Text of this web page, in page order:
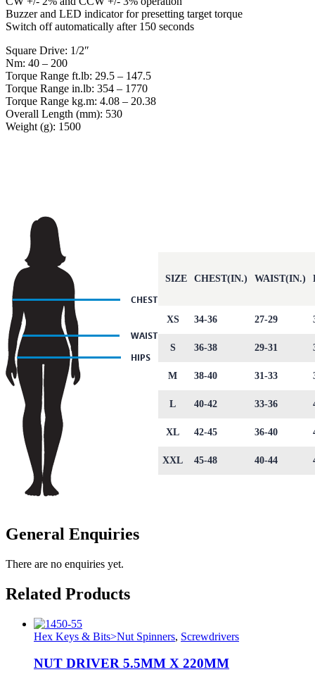
Buzzer and LED indicator for presetting target torque
Switch off automatically after 150 seconds
Square Drive: 1/2″
Nm: 40 – 200
Torque Range ft.lb: 29.5 – 147.5
Torque Range in.lb: 354 – 1770
Torque Range kg.m: 4.08 – 20.38
Overall Length (mm): 530
Weight (g): 1500
SIZE CHEST(IN.) WAIST(IN.)
XS 34-36 27-29
S 36-38 29-31
M 38-40 31-33
L 40-42 33-36
XL 42-45 36-40
XXL 45-48 40-44
General Enquiries
There are no enquiries yet.
Related Products
Hex Keys & Bits>Nut Spinners, Screwdrivers
NUT DRIVER 5.5MM X 220MM